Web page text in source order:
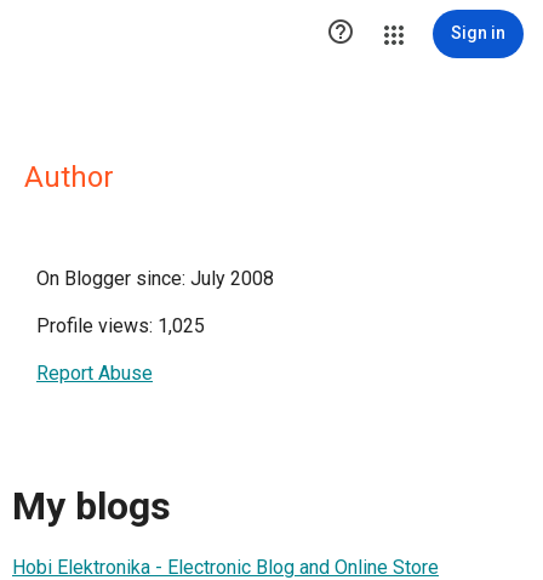
 Sign in
Author
On Blogger since: July 2008
Profile views: 1,025
Report Abuse
My blogs
Hobi Elektronika - Electronic Blog and Online Store